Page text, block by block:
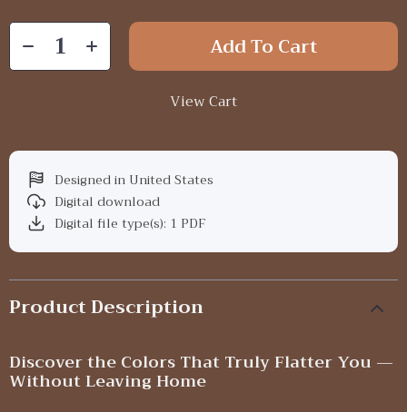
Add To Cart
View Cart
Designed in United States
Digital download
Digital file type(s): 1 PDF
Product Description
Discover the Colors That Truly Flatter You —
Without Leaving Home